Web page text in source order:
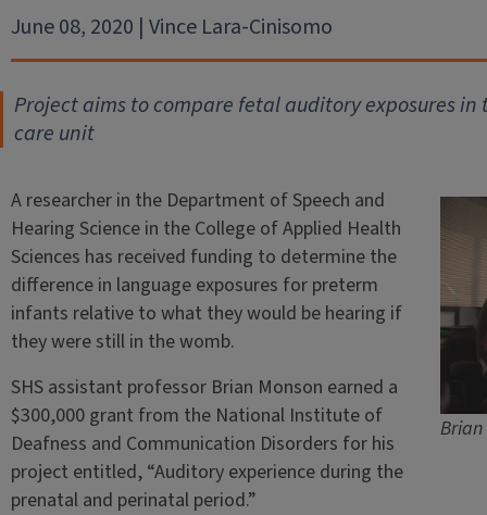
June 08, 2020 | Vince Lara-Cinisomo
Project aims to compare fetal auditory exposures
care unit
Brian
A researcher in the Department of Speech and
Hearing Science in the College of Applied Health
Sciences has received funding to determine the
difference in language exposures for preterm
infants relative to what they would be hearing if
they were still in the womb.
SHS assistant professor Brian Monson earned a
$300,000 grant from the National Institute of
Deafness and Communication Disorders for his
project entitled, “Auditory experience during the
prenatal and perinatal period.”